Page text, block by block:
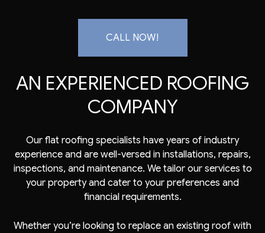
CALL NOW!
AN EXPERIENCED ROOFING
COMPANY
Our flat roofing specialists have years of industry
experience and are well-versed in installations, repairs,
inspections, and maintenance. We tailor our services to
your property and cater to your preferences and
financial requirements.
Whether you’re looking to replace an existing roof with